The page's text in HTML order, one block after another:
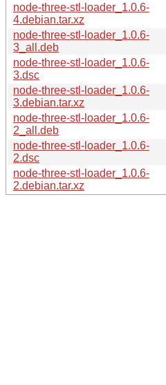
node-three-stl-loader_1.0.6-
4.debian.tar.xz
node-three-stl-loader_1.0.6-
3_all.deb
node-three-stl-loader_1.0.6-
3.dsc
node-three-stl-loader_1.0.6-
3.debian.tar.xz
node-three-stl-loader_1.0.6-
2_all.deb
node-three-stl-loader_1.0.6-
2.dsc
node-three-stl-loader_1.0.6-
2.debian.tar.xz